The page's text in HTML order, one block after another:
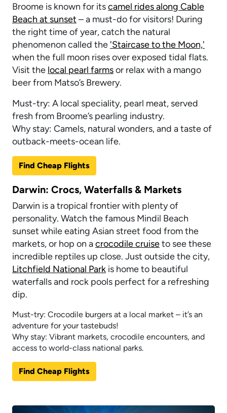
Broome is known for itscamel rides along Cable
Beach at sunset – a must-do for visitors! During
the right time of year, catch the natural
phenomenon called the 'Staircase to the Moon,'
when the full moon rises over exposed tidal flats.
Visit the local pearl farmsor relax with a mango
beer from Matso’s Brewery.
Must-try: A local speciality, pearl meat, served
fresh from Broome’s pearling industry.
Why stay: Camels, natural wonders, and a taste of
outback-meets-ocean life.
Find Cheap Flights
Darwin: Crocs, Waterfalls & Markets
Darwin is a tropical frontier with plenty of
personality. Watch the famous Mindil Beach
sunset while eating Asian street food from the
markets, or hop on acrocodile cruiseto see these
incredible reptiles up close. Just outside the city,
Litchfield National Park is home to beautiful
waterfalls and rock pools perfect for a refreshing
dip.
Must-try: Crocodile burgers at a local market – it’s an
adventure for your tastebuds!
Why stay: Vibrant markets, crocodile encounters, and
access to world-class national parks.
Find Cheap Flights